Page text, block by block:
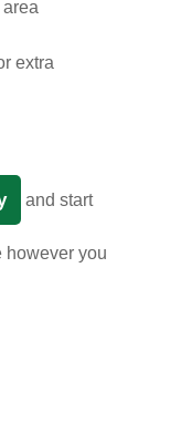
extra
and start
however you